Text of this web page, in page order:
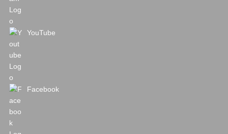
YouTube
Facebook